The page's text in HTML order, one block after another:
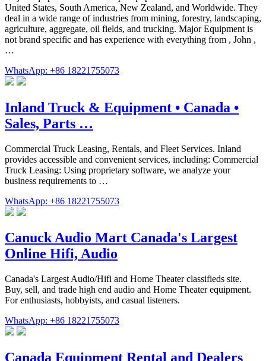
United States, South America, New Zealand, and Worldwide. They
deal in a wide range of industries from mining, forestry, landscaping,
agriculture, aggregate, oil fields, and trucking. Major Equipment is
not brand specific and has experience with everything from , John ,
…
WhatsApp: +86 18221755073
Inland Truck & Equipment • Canada •
Sales, Parts …
Commercial Truck Leasing, Rentals, and Fleet Services. Inland
provides accessible and convenient services, including: Commercial
Truck Leasing: Using proprietary software, we analyze your
business requirements to …
WhatsApp: +86 18221755073
Canuck Audio Mart Canada's Largest
Online Hifi, Audio
Canada's Largest Audio/Hifi and Home Theater classifieds site.
Buy, sell, and trade high end audio and Home Theater equipment.
For enthusiasts, hobbyists, and casual listeners.
WhatsApp: +86 18221755073
Canada Equipment Rental and Dealers